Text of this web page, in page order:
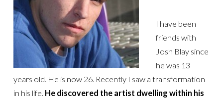
I have been
friends with
Josh Blay since
he was 13
years old. He is now 26. Recently I saw a transformation
in his life. He discovered the artist dwelling within his